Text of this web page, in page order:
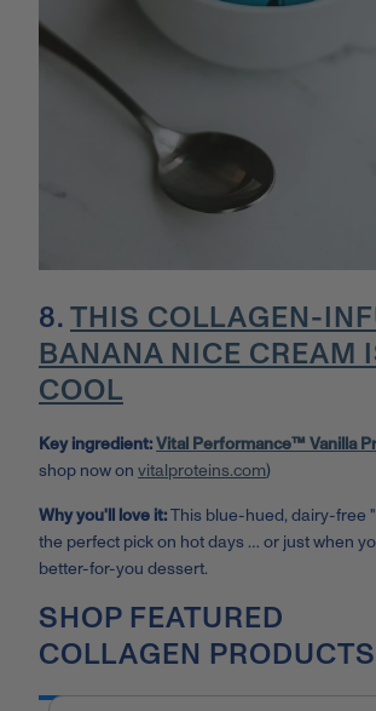
8.THIS COLLAGEN-
BANANA NICE CREAM
COOL
Key ingredient:Vital Performance™ Vanilla
shop now on vitalproteins.com)
Why you'll love it:This blue-hued, dairy-free
the perfect pick on hot days … or just when
better-for-you dessert.
SHOP FEATURED
COLLAGEN PRODUCTS